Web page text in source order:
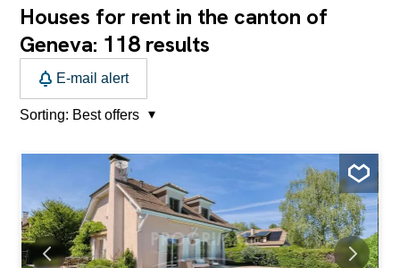
Houses for rent in the canton of
Geneva: 118 results
E-mail alert
Sorting: Best offers